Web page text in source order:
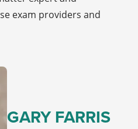
exam providers and
GARY FARRIS